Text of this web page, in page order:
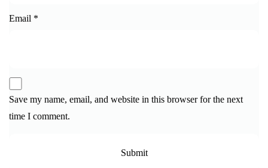
Email *
Save my name, email, and website in this browser for the next
time I comment.